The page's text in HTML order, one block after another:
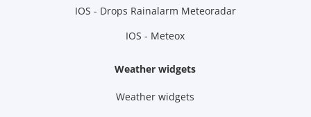
IOS - Drops Rainalarm Meteoradar
IOS - Meteox
Weather widgets
Weather widgets